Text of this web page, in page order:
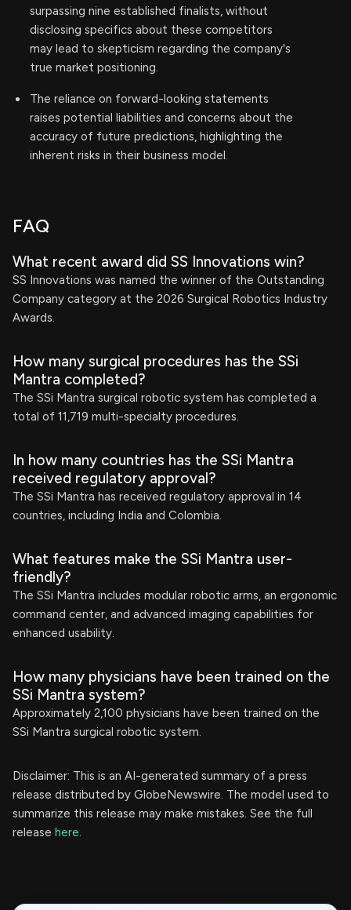
surpassing nine established finalists, without
disclosing specifics about these competitors
may lead to skepticism regarding the company's
true market positioning.
The reliance on forward-looking statements
raises potential liabilities and concerns about the
accuracy of future predictions, highlighting the
inherent risks in their business model.
FAQ
What recent award did SS Innovations win?
SS Innovations was named the winner of the Outstanding
Company category at the 2026 Surgical Robotics Industry
Awards.
How many surgical procedures has the SSi
Mantra completed?
The SSi Mantra surgical robotic system has completed a
total of 11,719 multi-specialty procedures.
In how many countries has the SSi Mantra
received regulatory approval?
The SSi Mantra has received regulatory approval in 14
countries, including India and Colombia.
What features make the SSi Mantra user-
friendly?
The SSi Mantra includes modular robotic arms, an ergonomic
command center, and advanced imaging capabilities for
enhanced usability.
How many physicians have been trained on the
SSi Mantra system?
Approximately 2,100 physicians have been trained on the
SSi Mantra surgical robotic system.
Disclaimer: This is an AI-generated summary of a press
release distributed by GlobeNewswire. The model used to
summarize this release may make mistakes. See the full
release here.